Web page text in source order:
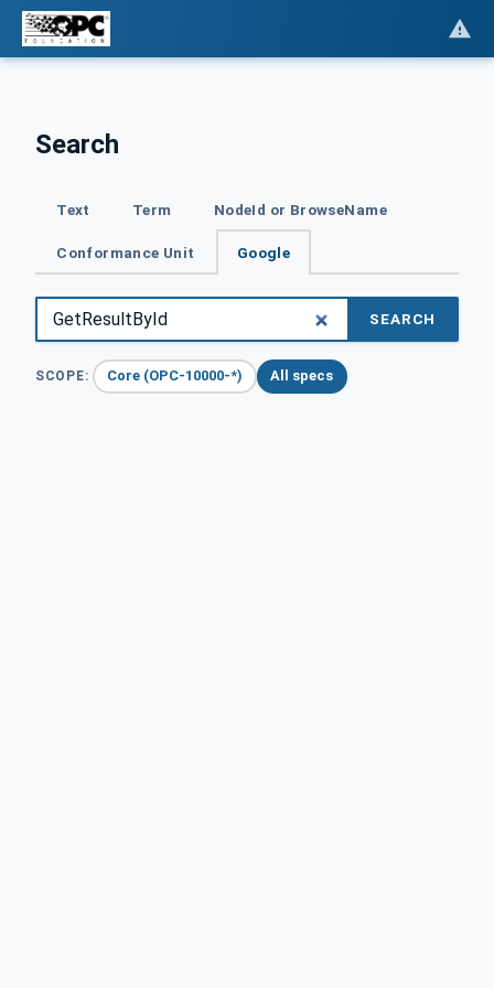
Search
Text Term NodeId or BrowseName
Conformance Unit Google
SEARCH
SCOPE: Core (OPC-10000-*) All specs